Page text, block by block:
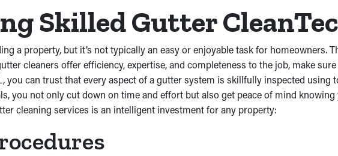
Skilled Gutter
a property, but it’s not typically an easy or enjoyable task for homeowners.
cleaners offer efficiency, expertise, and completeness to the job, make
you can trust that every aspect of a gutter system is skillfully inspected
you not only cut down on time and effort but also get peace of mind
cleaning services is an intelligent investment for any property: